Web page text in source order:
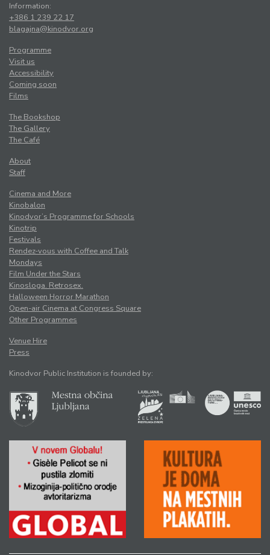
Information:
+386 1 239 22 17
blagajna@kinodvor.org
Programme
Visit us
Accessibility
Coming soon
Films
The Bookshop
The Gallery
The Café
About
Staff
Cinema and More
Kinobalon
Kinodvor’s Programme for Schools
Kinotrip
Festivals
Rendez-vous with Coffee and Talk
Mondays
Film Under the Stars
Kinosloga. Retrosex.
Halloween Horror Marathon
Open-air Cinema at Congress Square
Other Programmes
Venue Hire
Press
Kinodvor Public Institution is founded by: